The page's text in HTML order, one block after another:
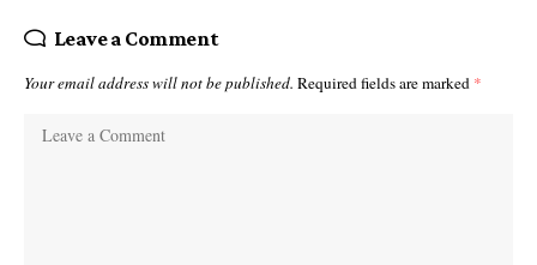
Leave a Comment
Your email address will not be published. Required fields are marked *